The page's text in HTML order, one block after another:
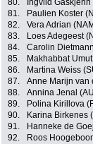
80.
Ingvild
81.
Paulien Koster
82.
Vera Adrian
83.
Loes Adegeest
84.
Carolin
85.
Makhabbat
86.
Martina Weiss
87.
Anne Marijn van
88.
Annina Jenal
89.
Polina Kirillova
90.
Karina Birkenes
91.
Hanneke de
92.
Roos